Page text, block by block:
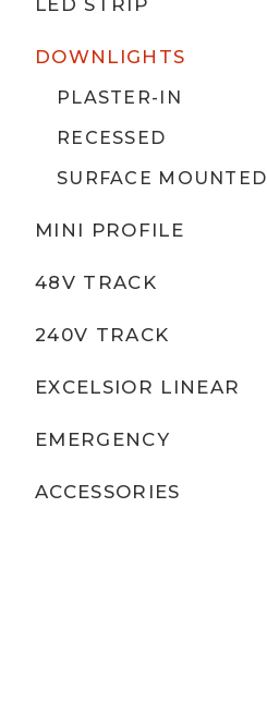
LED STRIP
DOWNLIGHTS
PLASTER-IN
RECESSED
SURFACE MOUNTED
MINI PROFILE
48V TRACK
240V TRACK
EXCELSIOR LINEAR
EMERGENCY
ACCESSORIES